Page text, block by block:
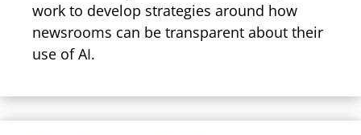
work to develop strategies around how
newsrooms can be transparent about their
use of AI.